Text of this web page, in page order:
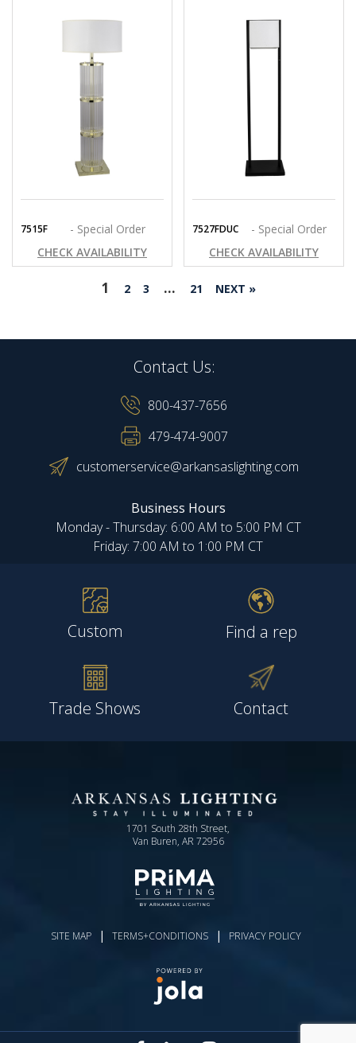
7515F
- Special Order
CHECK AVAILABILITY
7527FDUC
- Special Order
CHECK AVAILABILITY
1 2 3 … 21 NEXT »
Contact Us:
800-437-7656
479-474-9007
customerservice@arkansaslighting.com
Business Hours
Monday - Thursday: 6:00 AM to 5:00 PM CT
Friday: 7:00 AM to 1:00 PM CT
Custom Find a rep
Trade Shows Contact
1701 South 28th Street,
Van Buren, AR 72956
SITE MAP | TERMS+CONDITIONS | PRIVACY POLICY